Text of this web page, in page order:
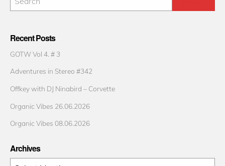
Recent Posts
GOTW Vol 4. # 3
Adventures in Stereo #342
Offkey with DJ Ninabird – Corvette
Organic Vibes 26.06.2026
Organic Vibes 08.06.2026
Archives
Archives